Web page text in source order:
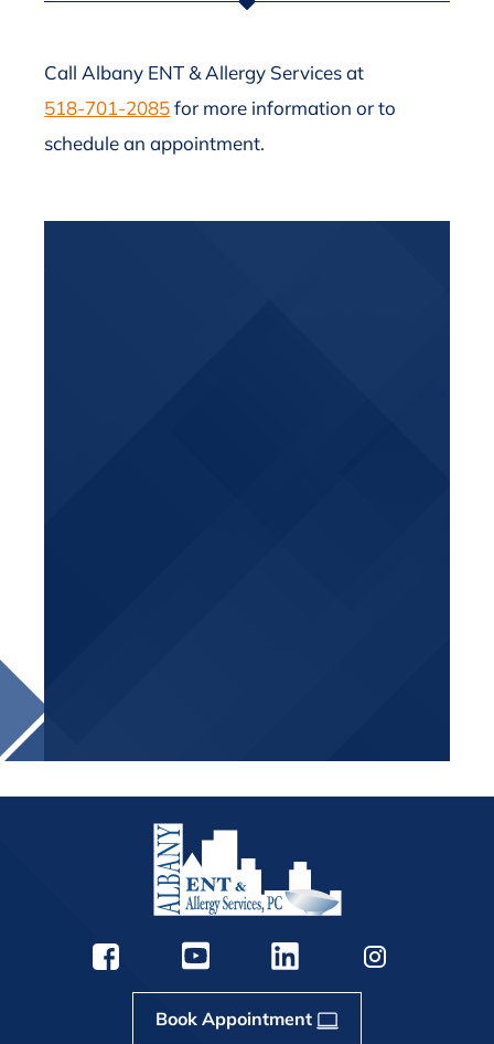
Call Albany ENT & Allergy Services at
518-701-2085for more information or to
schedule an appointment.
Book Appointment